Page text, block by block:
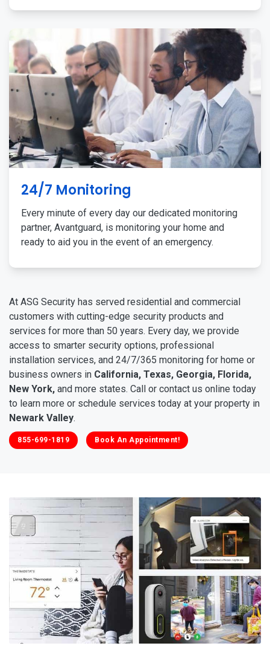
24/7 Monitoring
Every minute of every day our dedicated monitoring
partner, Avantguard, is monitoring your home and
ready to aid you in the event of an emergency.
At ASG Security has served residential and commercial
customers with cutting-edge security products and
services for more than 50 years. Every day, we provide
access to smarter security options, professional
installation services, and 24/7/365 monitoring for home or
business owners in California, Texas, Georgia, Florida,
New York, and more states. Call or contact us online today
to learn more or schedule services today at your property in
Newark Valley.
855-699-1819 Book An Appointment!